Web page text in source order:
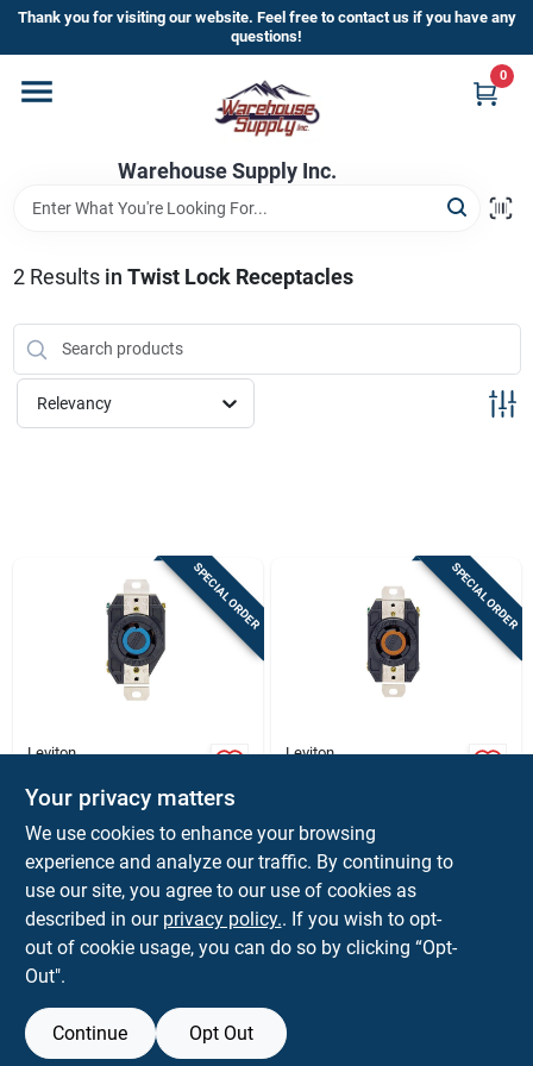
Skip
content
Thank you for visiting our website. Feel free to contact us if you have any
questions!
Warehouse Supply Inc.
0
Home
Departments
Brands
HOT BUYS!
Cart
2Results in Twist Lock Receptacles
Relevancy
SPECIAL ORDER
Leviton
Single Receptacle
$ 29.99 EA
SKU:#33681
In-Store Pickup Available
BUY NOW
SPECIAL ORDER
Leviton
Receptacle –
Indoor/outdoor
$ 24.99 EA
SKU:#3265287
In-Store Pickup Available
Your privacy matters
We use cookies to enhance your browsing
experience and analyze our traffic. By continuing to
use our site, you agree to our use of cookies as
described in our privacy policy.. If you wish to opt-
out of cookie usage, you can do so by clicking “Opt-
Out".
Continue Opt Out